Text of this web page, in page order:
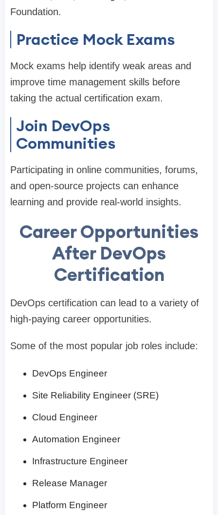
Foundation.
Practice Mock Exams
Mock exams help identify weak areas and
improve time management skills before
taking the actual certification exam.
Join DevOps
Communities
Participating in online communities, forums,
and open-source projects can enhance
learning and provide real-world insights.
Career Opportunities
After DevOps
Certification
DevOps certification can lead to a variety of
high-paying career opportunities.
Some of the most popular job roles include:
DevOps Engineer
Site Reliability Engineer (SRE)
Cloud Engineer
Automation Engineer
Infrastructure Engineer
Release Manager
Platform Engineer